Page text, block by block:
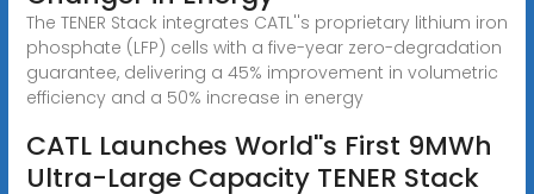
The TENER Stack integrates CATL''s proprietary lithium iron
phosphate (LFP) cells with a five-year zero-degradation
guarantee, delivering a 45% improvement in volumetric
efficiency and a 50% increase in energy
CATL Launches World''s First 9MWh
Ultra-Large Capacity TENER Stack